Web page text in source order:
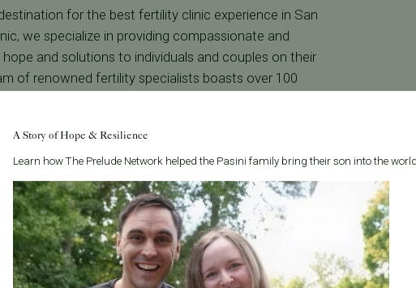
for the best fertility clinic experience in San
we specialize in providing compassionate and
and solutions to individuals and couples on their
of renowned fertility specialists boasts over 100
been honored as “Best Doctors in America” for
fertility care, guided by ethical standards
With a team of renowned specialists certified in
strive to provide the best fertility clinic experience
patient-centric approach ensures support at every
7 availability. Experience the difference with
Bay Area.
A Story of Hope & Resilience
Learn how The Prelude Network helped the Pasini family bring their son into the